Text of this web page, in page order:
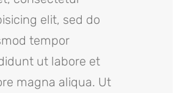
elit, sed do
tempor
ut labore et
magna aliqua. Ut